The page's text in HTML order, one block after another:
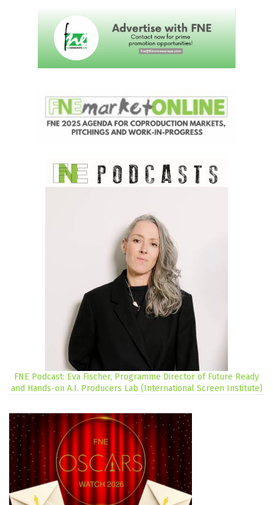
FNE Podcast: Eva Fischer, Programme Director of Future Ready
and Hands-on A.I. Producers Lab (International Screen Institute)